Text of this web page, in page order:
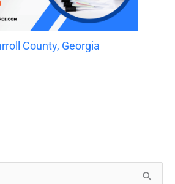
County, Georgia